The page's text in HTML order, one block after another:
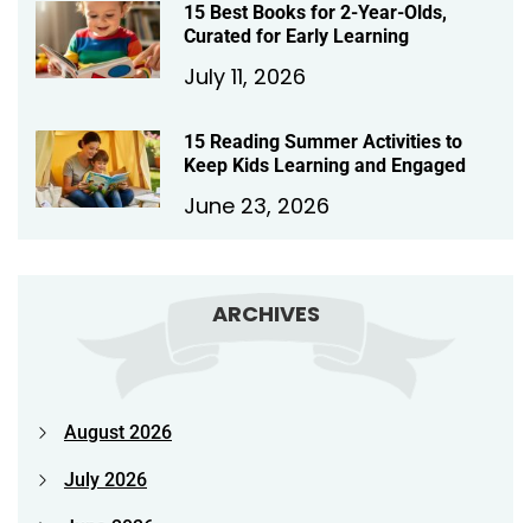
15 Best Books for 2-Year-Olds,
Curated for Early Learning
July 11, 2026
15 Reading Summer Activities to
Keep Kids Learning and Engaged
June 23, 2026
ARCHIVES
August 2026
July 2026